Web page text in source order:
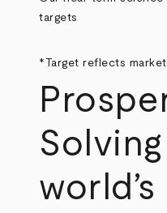
targets
*Target reflects
world’s